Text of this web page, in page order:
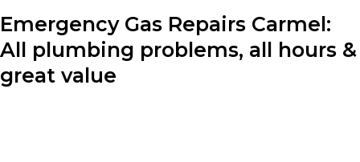
Emergency Gas Repairs Carmel:
All plumbing problems, all hours &
great value